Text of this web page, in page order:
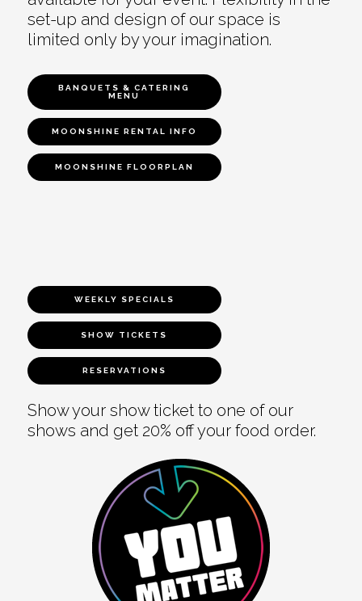
set-up and design of our space is
limited only by your imagination.
BANQUETS & CATERING
MENU
MOONSHINE RENTAL INFO
MOONSHINE FLOORPLAN
WEEKLY SPECIALS
SHOW TICKETS
RESERVATIONS
Show your show ticket to one of our
shows and get 20% off your food order.